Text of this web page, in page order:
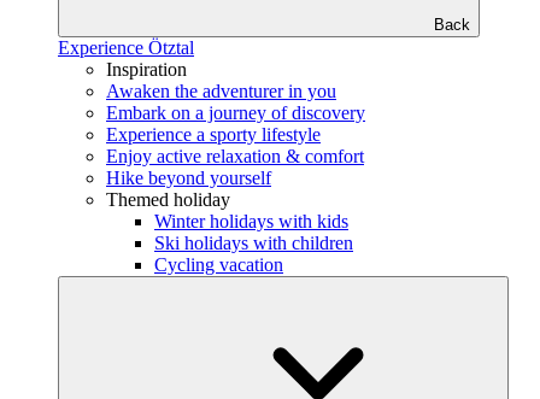
Back
Experience Ötztal
Inspiration
Awaken the adventurer in you
Embark on a journey of discovery
Experience a sporty lifestyle
Enjoy active relaxation & comfort
Hike beyond yourself
Themed holiday
Winter holidays with kids
Ski holidays with children
Cycling vacation